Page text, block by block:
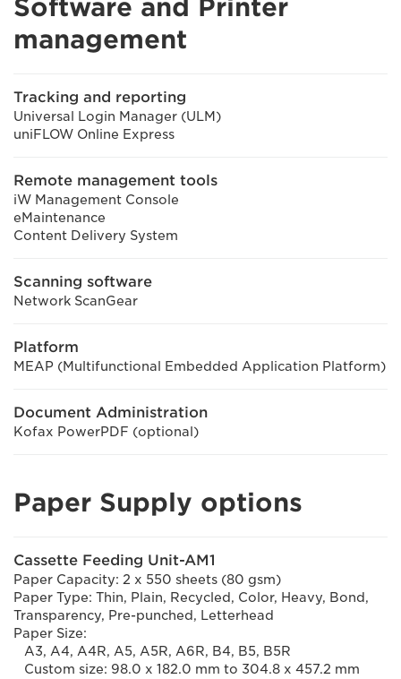
Software and Printer
management
Tracking and reporting
Universal Login Manager (ULM)
uniFLOW Online Express
Remote management tools
iW Management Console
eMaintenance
Content Delivery System
Scanning software
Network ScanGear
Platform
MEAP (Multifunctional Embedded Application Platform)
Document Administration
Kofax PowerPDF (optional)
Paper Supply options
Cassette Feeding Unit-AM1
Paper Capacity: 2 x 550 sheets (80 gsm)
Paper Type: Thin, Plain, Recycled, Color, Heavy, Bond,
Transparency, Pre-punched, Letterhead
Paper Size:
A3, A4, A4R, A5, A5R, A6R, B4, B5, B5R
Custom size: 98.0 x 182.0 mm to 304.8 x 457.2 mm